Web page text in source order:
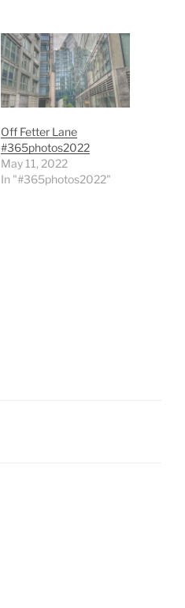
Off Fetter Lane
#365photos2022
May 11, 2022
In "#365photos2022"